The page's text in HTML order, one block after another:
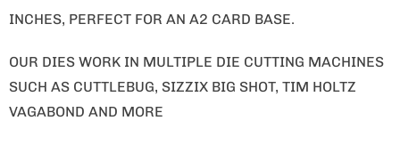
INCHES, PERFECT FOR AN A2 CARD BASE.
OUR DIES WORK IN MULTIPLE DIE CUTTING MACHINES
SUCH AS CUTTLEBUG, SIZZIX BIG SHOT, TIM HOLTZ
VAGABOND AND MORE